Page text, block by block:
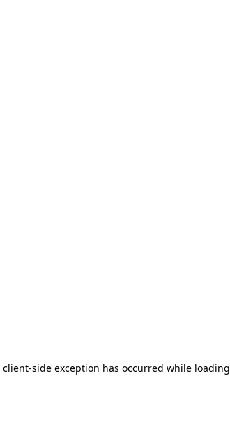
client-side exception has occurred while loading